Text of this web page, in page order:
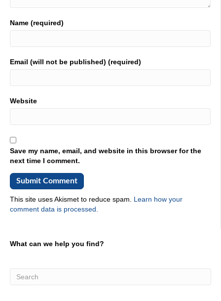
So it's been great to be here this week,
01:55
years, the conversation has changed so dramatically. I
been in asset management reliability for many years. I go
lifting. It was like, do we have to do this? It's a cost. You
be frank about now I believe these there's a perfect storm
greater insights. I need to optimize the very valuable
02:44
You agree absolutely, so then I see a lot of shift, as you
were saying, like, yes, it used to be a cost. It was seen as
not something we're paying attention to now, and it's
slowly shifting into even. Some of them are looking at it
as a competitive advantage, even. And at some point is
over the period of these couple of days, talking about,
hey, how do I find my workforce and companies are being
Name (required)
Email (will not be published) (required)
Website
Save my name, email, and website in this browser for the
next time I comment.
This site uses Akismet to reduce spam. Learn how your
comment data is processed.
What can we help you find?